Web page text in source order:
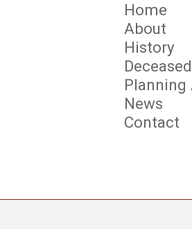
Home
About
History
Planning
News
Contact